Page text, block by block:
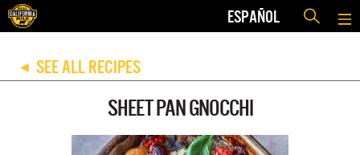
ESPAÑOL
◀ SEE ALL RECIPES
SHEET PAN GNOCCHI